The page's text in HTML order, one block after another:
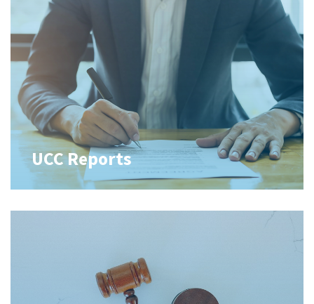
UCC Reports